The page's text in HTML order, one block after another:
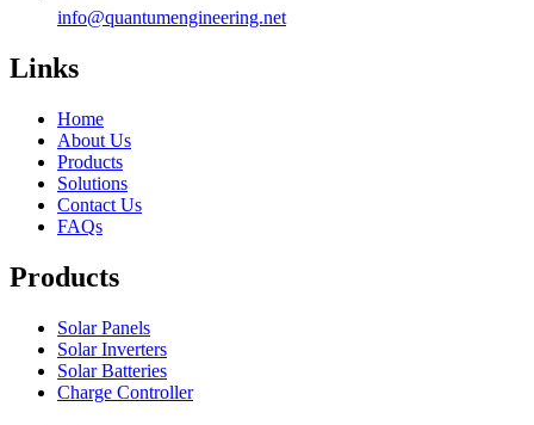
info@quantumengineering.net
Links
Home
About Us
Products
Solutions
Contact Us
FAQs
Products
Solar Panels
Solar Inverters
Solar Batteries
Charge Controller